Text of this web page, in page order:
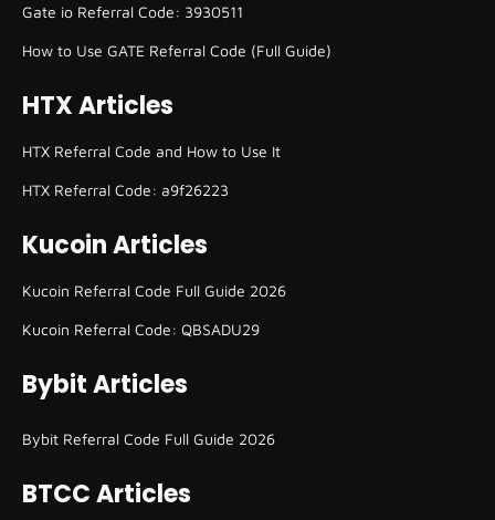
Gate io Referral Code: 3930511
How to Use GATE Referral Code (Full Guide)
HTX Articles
HTX Referral Code and How to Use It
HTX Referral Code: a9f26223
Kucoin Articles
Kucoin Referral Code Full Guide 2026
Kucoin Referral Code: QBSADU29
Bybit Articles
Bybit Referral Code Full Guide 2026
BTCC Articles